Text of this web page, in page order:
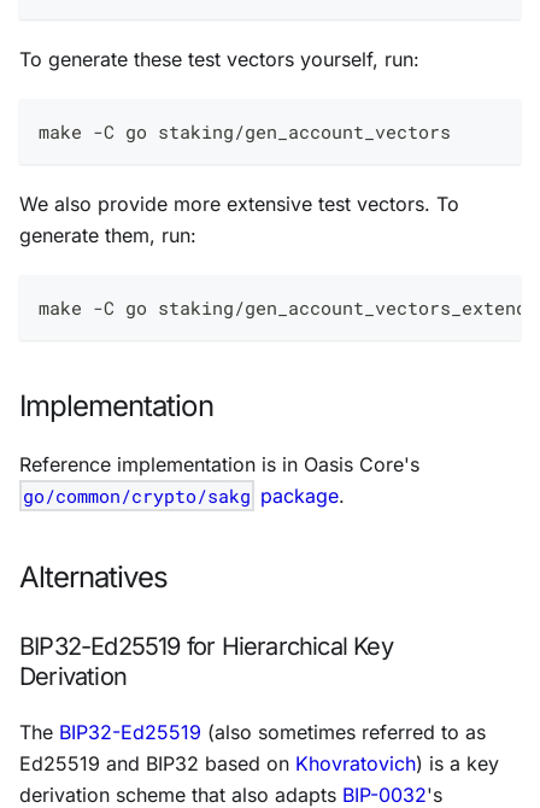
To generate these test vectors yourself, run:
make -C go staking/gen_account_vectors
We also provide more extensive test vectors. To
generate them, run:
make -C go staking/
Implementation
Reference implementation is in Oasis Core's
go/common/crypto/sakg package.
Alternatives
BIP32-Ed25519 for Hierarchical Key
Derivation
The BIP32-Ed25519 (also sometimes referred to as
Ed25519 and BIP32 based on Khovratovich) is a key
derivation scheme that also adapts BIP-0032's